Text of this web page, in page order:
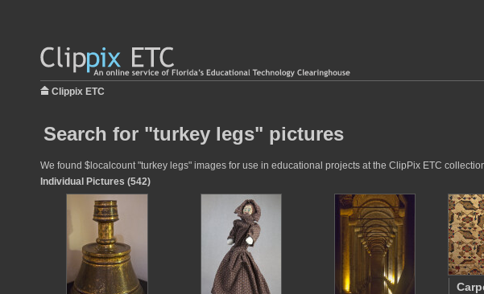
Clippix ETC
Search for "turkey legs" pictures
We found $localcount "turkey legs" images for use in educational projects at the ClipPix ETC
Individual Pictures (542)